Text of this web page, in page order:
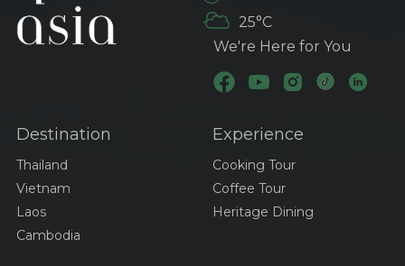
Transportation Options
in Thailand: Your
Ultimate Guide
Requirements For
Best Time To Visit Viet
25°C
We're Here for You
Destination
Thailand
Vietnam
Laos
Cambodia
Experience
Cooking Tour
Coffee Tour
Heritage Dining